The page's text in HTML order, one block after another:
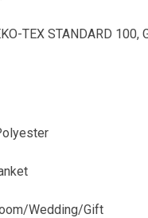
TEX STANDARD 100,
Wedding/Gift